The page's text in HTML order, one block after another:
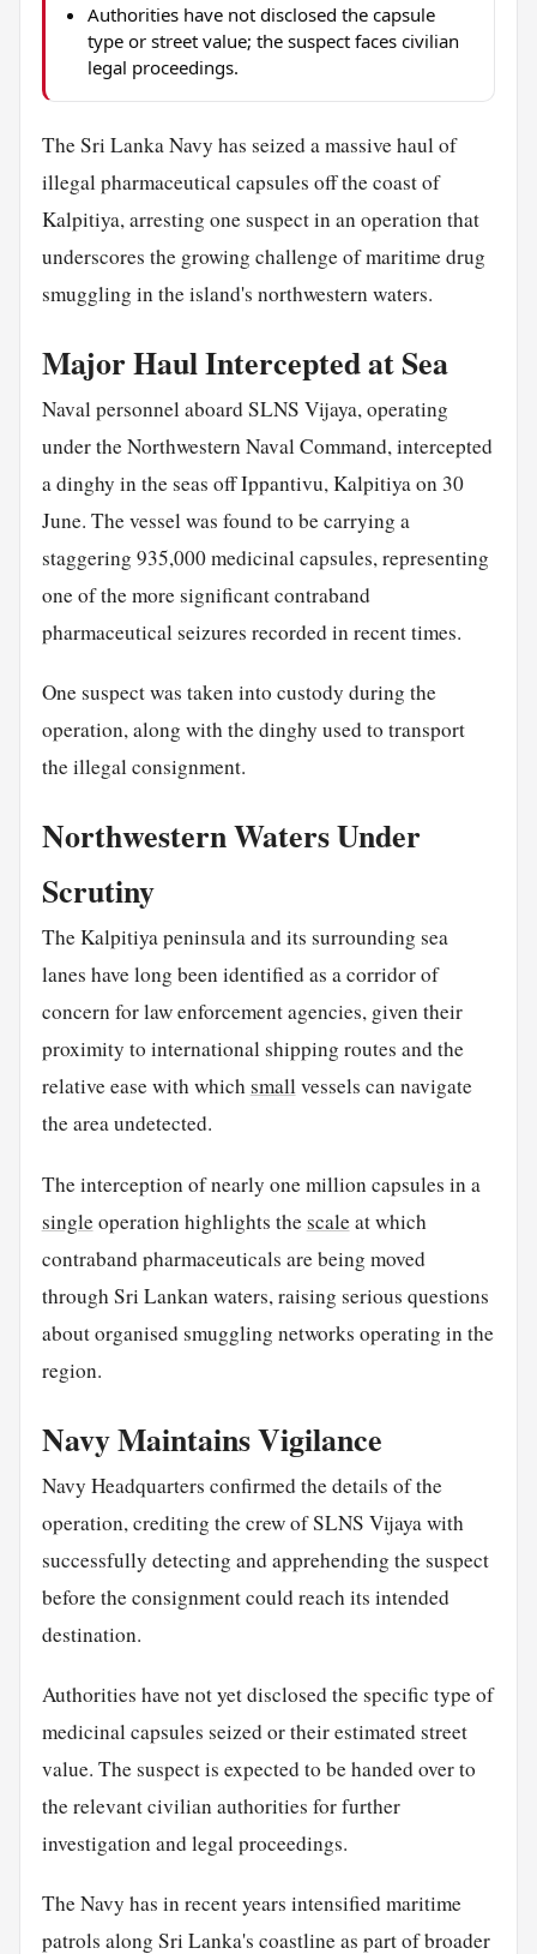
Authorities have not disclosed the capsule
type or street value; the suspect faces civilian
legal proceedings.
The Sri Lanka Navy has seized a massive haul of
illegal pharmaceutical capsules off the coast of
Kalpitiya, arresting one suspect in an operation that
underscores the growing challenge of maritime drug
smuggling in the island's northwestern waters.
Major Haul Intercepted at Sea
Naval personnel aboard SLNS Vijaya, operating
under the Northwestern Naval Command, intercepted
a dinghy in the seas off Ippantivu, Kalpitiya on 30
June. The vessel was found to be carrying a
staggering 935,000 medicinal capsules, representing
one of the more significant contraband
pharmaceutical seizures recorded in recent times.
One suspect was taken into custody during the
operation, along with the dinghy used to transport
the illegal consignment.
Northwestern Waters Under
Scrutiny
The Kalpitiya peninsula and its surrounding sea
lanes have long been identified as a corridor of
concern for law enforcement agencies, given their
proximity to international shipping routes and the
relative ease with whichsmallvessels can navigate
the area undetected.
The interception of nearly one million capsules in a
singleoperation highlights thescaleat which
contraband pharmaceuticals are being moved
through Sri Lankan waters, raising serious questions
about organised smuggling networks operating in the
region.
Navy Maintains Vigilance
Navy Headquarters confirmed the details of the
operation, crediting the crew of SLNS Vijaya with
successfully detecting and apprehending the suspect
before the consignment could reach its intended
destination.
Authorities have not yet disclosed the specific type of
medicinal capsules seized or their estimated street
value. The suspect is expected to be handed over to
the relevant civilian authorities for further
investigation and legal proceedings.
The Navy has in recent years intensified maritime
patrols along Sri Lanka's coastline as part of broader